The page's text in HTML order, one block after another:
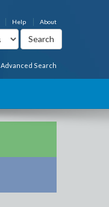
About
Help
Advanced Search